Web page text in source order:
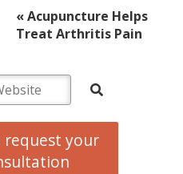
«Acupuncture Helps
Treat Arthritis Pain
request your